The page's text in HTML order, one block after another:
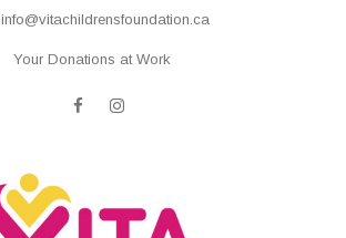
info@vitachildrensfoundation.ca
Your Donations at Work
facebookinstagram